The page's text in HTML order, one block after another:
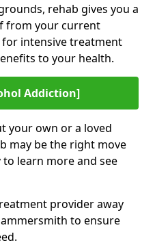
rehab gives you a
from your current
intensive treatment
to your health.
Addiction]
your own or a loved
may be the right move
learn more and see
provider away
to ensure